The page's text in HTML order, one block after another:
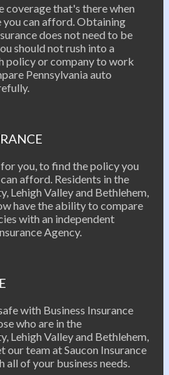
that's there when
you can afford. Obtaining
does not need to be
should not rush into a
policy or company to work
Pennsylvania auto
you, to find the policy you
afford. Residents in the
Lehigh Valley and Bethlehem,
have the ability to compare
with an independent
Agency.
with Business Insurance
who are in the
Lehigh Valley and Bethlehem,
our team at Saucon Insurance
all of your business needs.